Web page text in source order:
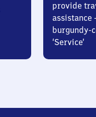
provide
assistance
burgundy-
‘Service’